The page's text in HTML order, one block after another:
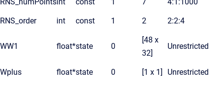
RNS_order int const 1 2 2:2:4
WW1 float*state 0
[48 x
32]
Unrestricted
Wplus float*state 0 [1 x 1] Unrestricted